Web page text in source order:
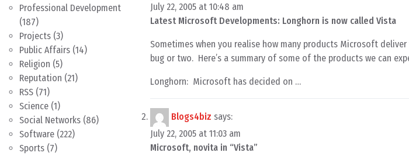
Professional Development
(187)
Projects (3)
Public Affairs (14)
Religion (5)
Reputation (21)
RSS (71)
Science (1)
Social Networks (86)
Software (222)
Sports (7)
July 22, 2005 at 10:48 am
Latest Microsoft Developments: Longhorn is now called Vista
Sometimes when you realise how many products Microsoft
bug or two. Here’s a summary of some of the products we can
Longhorn: Microsoft has decided on …
Blogs4biz says:
July 22, 2005 at 11:03 am
Microsoft, novita in “Vista”